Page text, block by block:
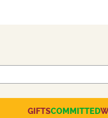
GIFTSCOMMITTED